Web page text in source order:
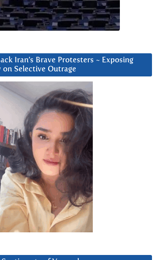
Iran’s Brave Protesters ~ Exposing
Selective Outrage